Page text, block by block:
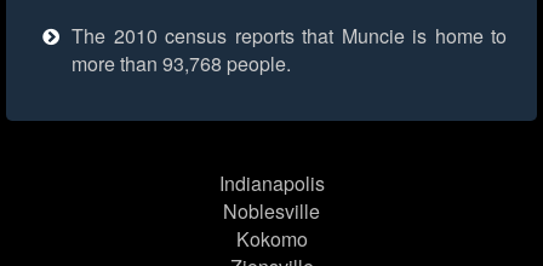
The 2010 census reports that Muncie is home to
more than 93,768 people.
Indianapolis
Noblesville
Kokomo